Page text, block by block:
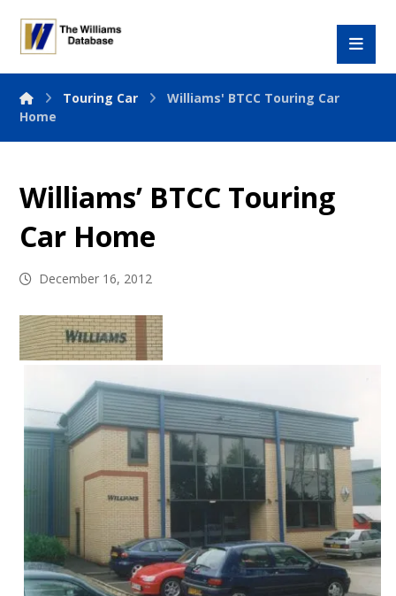
Touring Car
Williams' BTCC Touring Car
Home
Williams’ BTCC Touring
Car Home
December 16, 2012